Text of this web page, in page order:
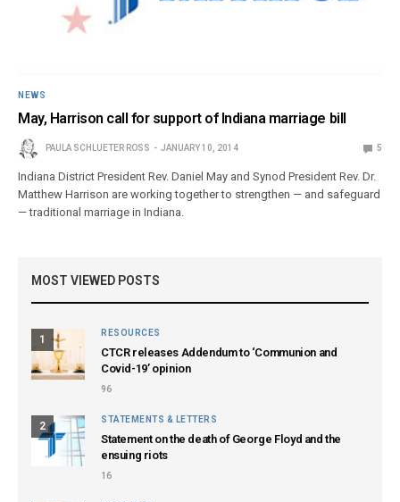
NEWS
May, Harrison call for support of Indiana marriage bill
PAULA SCHLUETER ROSS JANUARY 10, 2014 5
Indiana District President Rev. Daniel May and Synod President Rev. Dr.
Matthew Harrison are working together to strengthen — and safeguard
— traditional marriage in Indiana.
MOST VIEWED POSTS
1
RESOURCES
CTCR releases Addendum to ‘Communion and
Covid-19’ opinion
96
2
STATEMENTS & LETTERS
Statement on the death of George Floyd and the
ensuing riots
16